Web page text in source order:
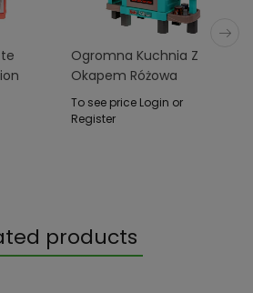
Ogromna Kuchnia Z
Okapem Różowa
To see price Login or
Register
products